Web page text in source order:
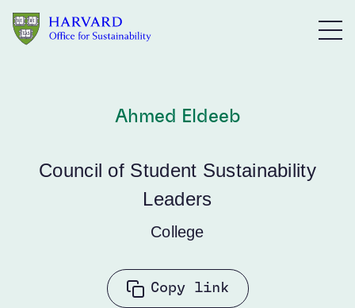
Ahmed Eldeeb
Council of Student Sustainability
Leaders
College
Copy link